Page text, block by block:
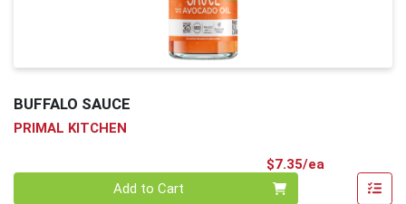
BUFFALO SAUCE
PRIMAL KITCHEN
$7.35/ea
Add to Cart